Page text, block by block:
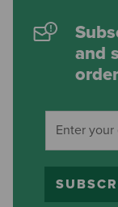
and
order